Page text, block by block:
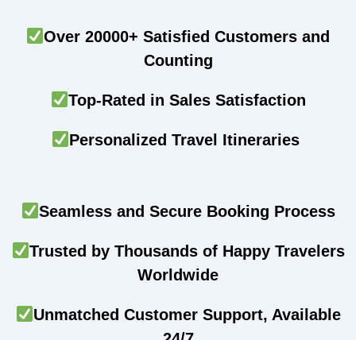
Over 20000+ Satisfied Customers and
Counting
Top-Rated in Sales Satisfaction
Personalized Travel Itineraries
Seamless and Secure Booking Process
Trusted by Thousands of Happy Travelers
Worldwide
Unmatched Customer Support, Available